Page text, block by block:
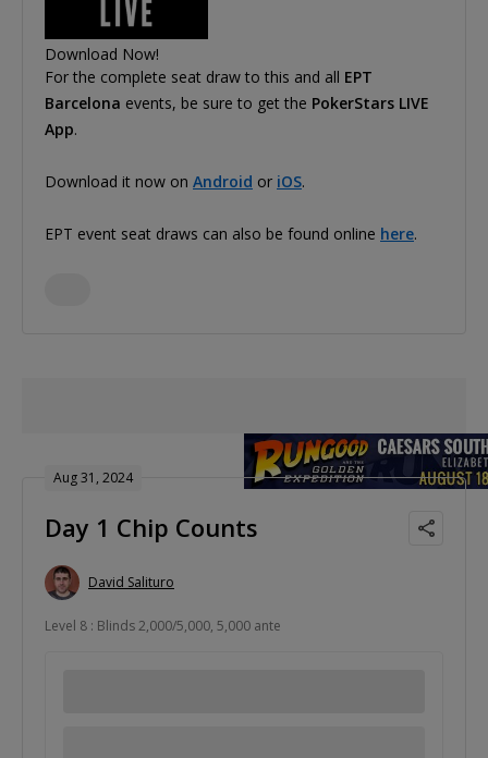
Download Now!
For the complete seat draw to this and all EPT
Barcelona events, be sure to get the PokerStars LIVE
App.
Download it now on Android or iOS.
EPT event seat draws can also be found online here.
Aug 31, 2024
Day 1 Chip Counts
David Salituro
Level 8 : Blinds 2,000/5,000, 5,000 ante